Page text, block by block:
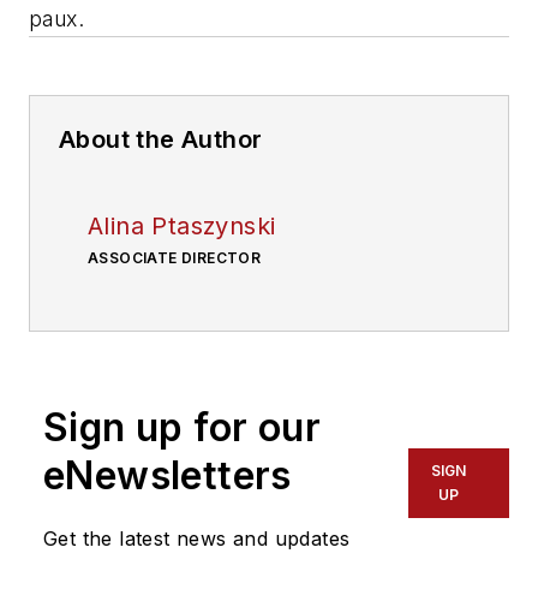
paux.
About the Author
Alina Ptaszynski
ASSOCIATE DIRECTOR
Sign up for our
eNewsletters
Get the latest news and updates
SIGN
UP